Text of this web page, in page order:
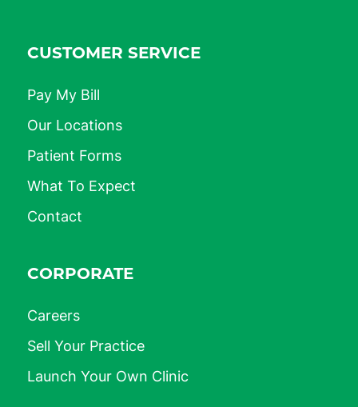
CUSTOMER SERVICE
Pay My Bill
Our Locations
Patient Forms
What To Expect
Contact
CORPORATE
Careers
Sell Your Practice
Launch Your Own Clinic